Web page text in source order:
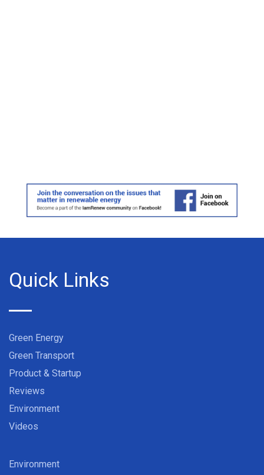
Quick Links
Green Energy
Green Transport
Product & Startup
Reviews
Environment
Videos
Environment